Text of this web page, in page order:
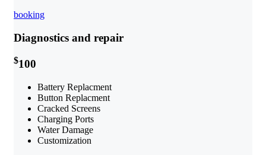
booking
Diagnostics and repair
$100
Battery Replacment
Button Replacment
Cracked Screens
Charging Ports
Water Damage
Customization